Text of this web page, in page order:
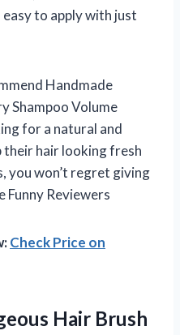
to apply with just
Handmade
Shampoo Volume
for a natural and
their hair looking fresh
you won’t regret giving
Funny Reviewers
Check Price on
Hair Brush